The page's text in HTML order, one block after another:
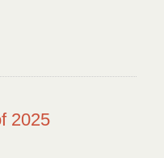
2025